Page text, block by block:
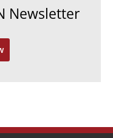
Newsletter